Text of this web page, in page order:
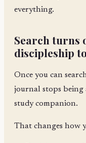
everything.
Search turns
discipleship
Once you can
journal stops being
study companion.
That changes how